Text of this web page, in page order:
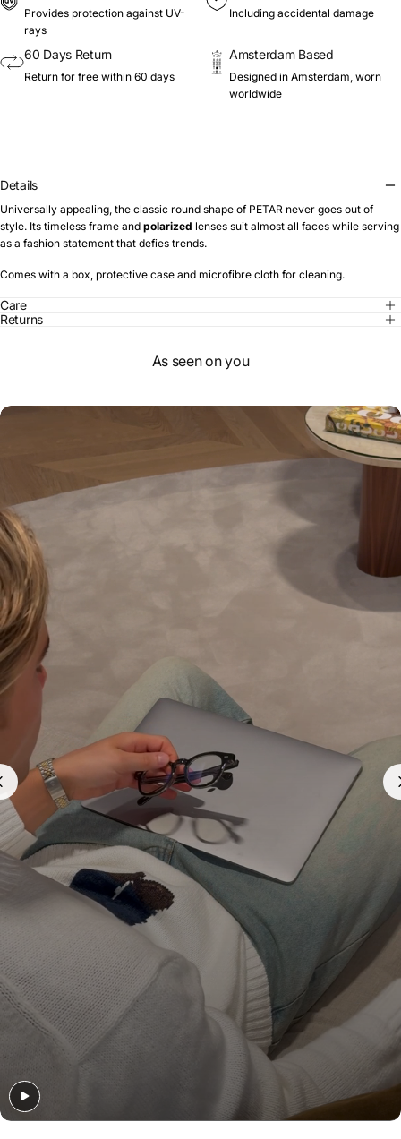
Provides protection against UV-
rays
Including accidental damage
60 Days Return
Return for free within 60 days
Amsterdam Based
Designed in Amsterdam, worn
worldwide
Details
Universally appealing, the classic round shape of PETAR never goes out of
style. Its timeless frame and polarized lenses suit almost all faces while serving
as a fashion statement that defies trends.
Comes with a box, protective case and microfibre cloth for cleaning.
Care
Returns
As seen on you